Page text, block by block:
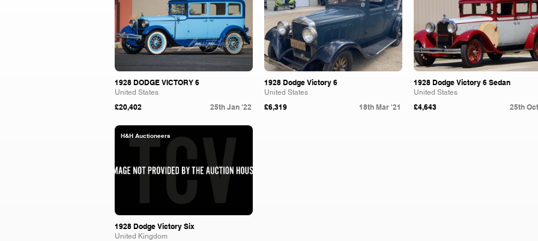
1928 DODGE VICTORY 6
United States
£20,402 25th Jan '22
H&H Auctioneers
1928 Dodge Victory Six
United Kingdom
1928 Dodge Victory 6
United States
£6,319 18th Mar '21
1928 Dodge Victory 6 Sedan
United States
£4,643 25th